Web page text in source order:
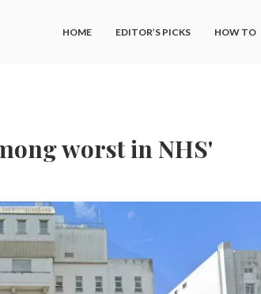
HOME EDITOR’S PICKS HOW TO
worst in NHS'